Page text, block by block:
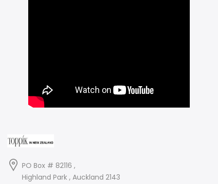
PO Box # 82116 ,
Highland Park , Auckland 2143